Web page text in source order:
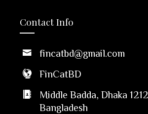
Contact Info
fincatbd@gmail.com
FinCatBD
Middle Badda, Dhaka 1212,
Bangladesh